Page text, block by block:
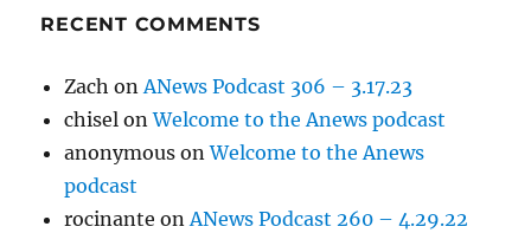
RECENT COMMENTS
Zach onANews Podcast 306 – 3.17.23
chisel onWelcome to the Anews podcast
anonymous onWelcome to the Anews
podcast
rocinante onANews Podcast 260 – 4.29.22